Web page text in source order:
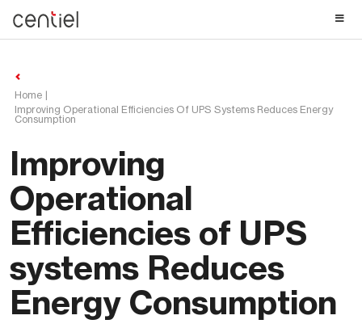
Home
Improving Operational Efficiencies Of UPS Systems Reduces Energy
Consumption
Improving
Operational
Efficiencies of UPS
systems Reduces
Energy Consumption